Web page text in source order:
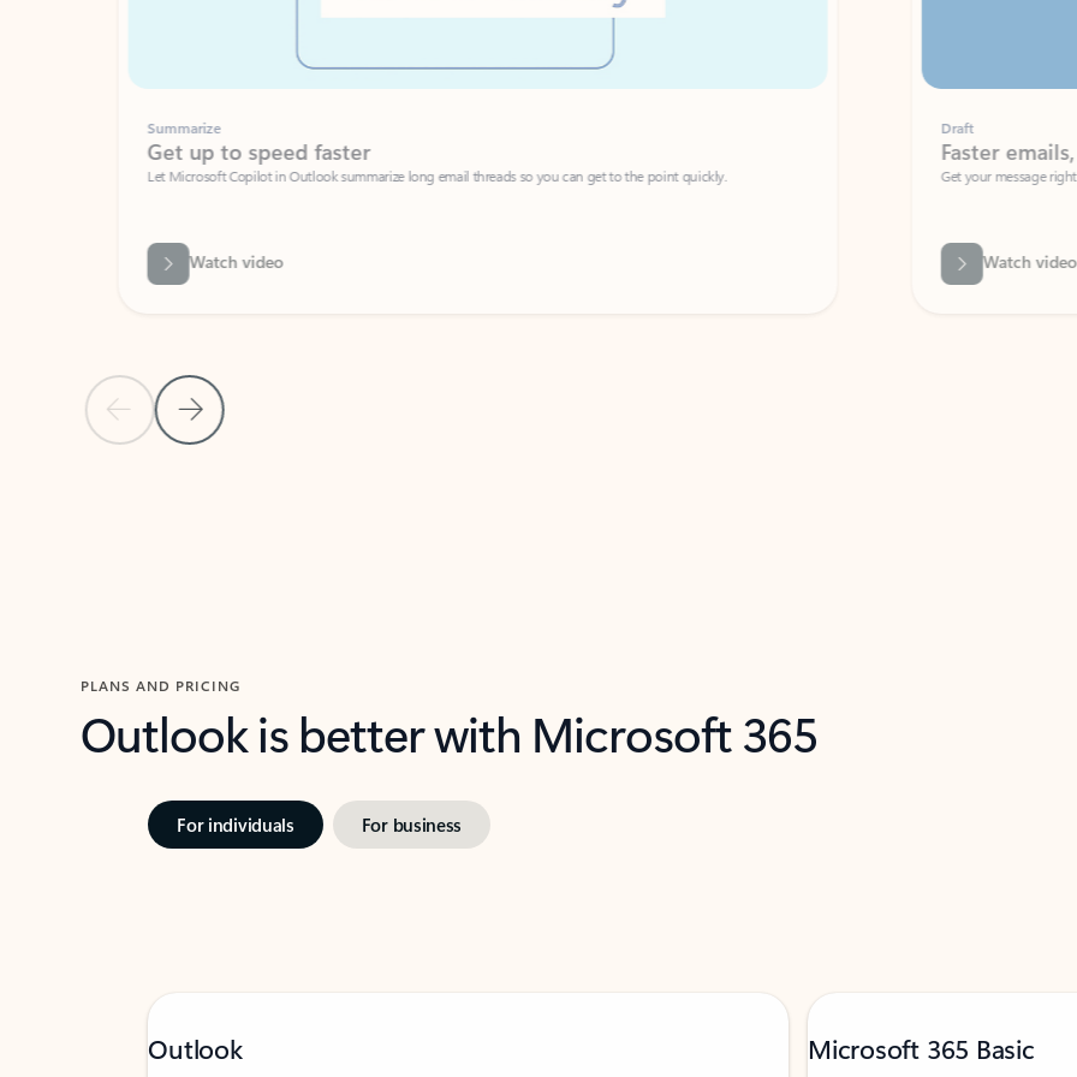
Previous SlideNext Slide
Summarize
Get up to speed faster ​
Let Microsoft Copilot in Outlook summarize long email threads so you can get to the point quickly.
Watch video
Faster emails, fewer
Get your message right the first time
Watch video
PLANS AND PRICING
Outlook is better with Microsoft 365
For individuals For business
Outlook Microsoft 365 Basic